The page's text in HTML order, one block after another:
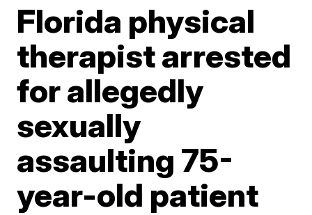
Florida physical
therapist arrested
for allegedly
sexually
assaulting 75-
year-old patient